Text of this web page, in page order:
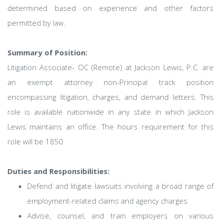
determined based on experience and other factors
permitted by law.
Summary of Position:
Litigation Associate- OC (Remote) at Jackson Lewis, P.C. are
an exempt attorney non-Principal track position
encompassing litigation, charges, and demand letters. This
role is available nationwide in any state in which Jackson
Lewis maintains an office. The hours requirement for this
role will be 1850.
Duties and Responsibilities:
Defend and litigate lawsuits involving a broad range of
employment-related claims and agency charges
Advise, counsel, and train employers on various